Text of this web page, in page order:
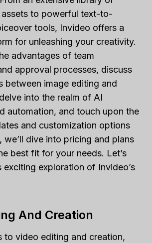
to powerful text-to-
tools, Invideo offers a
for unleashing your creativity.
advantages of team
approval processes, discuss
between image editing and
into the realm of AI
automation, and touch upon the
and customization options
we’ll dive into pricing and plans
best fit for your needs. Let’s
exciting exploration of Invideo’s
And Creation
to video editing and creation,